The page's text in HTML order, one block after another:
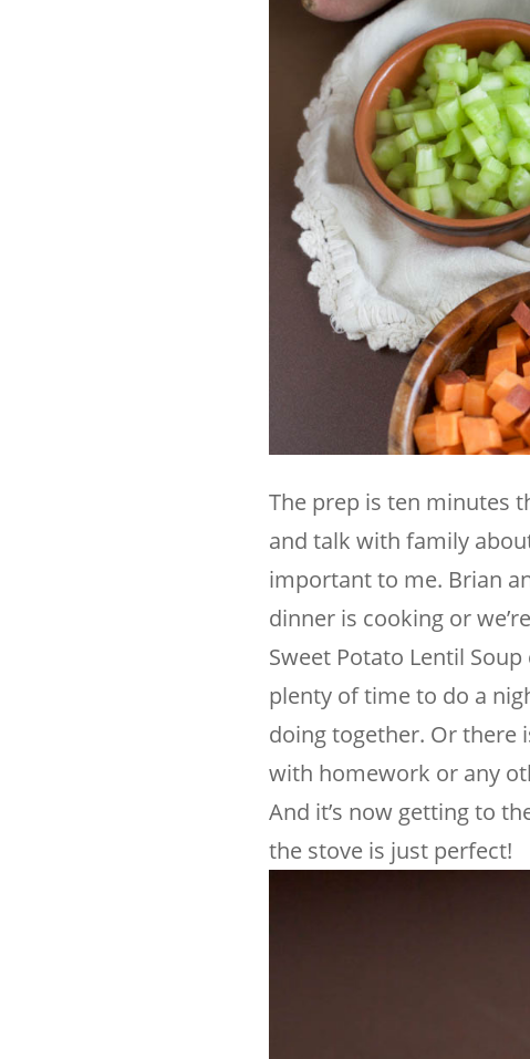
The prep is ten minutes
and talk with family
important to me. Brian
dinner is cooking or
Sweet Potato Lentil
plenty of time to do a
doing together. Or there
with homework or any
And it’s now getting to
the stove is just perfect!